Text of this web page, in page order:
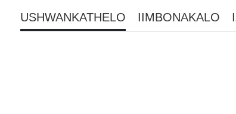
USHWANKATHELO IIMBONAKALO